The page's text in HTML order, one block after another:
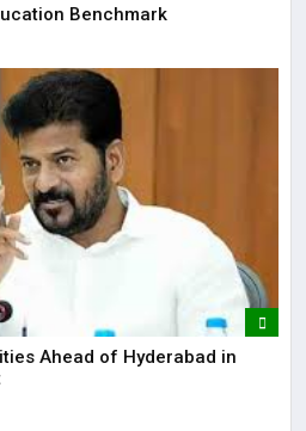
Benchmark
Ahead of Hyderabad in